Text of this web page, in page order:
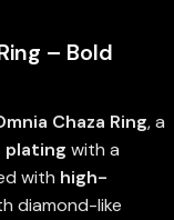
– Bold
Chaza Ring, a
plating with a
with high-
diamond-like